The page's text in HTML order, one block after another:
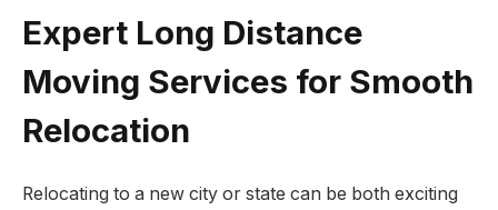
Expert Long Distance
Moving Services for Smooth
Relocation
Relocating to a new city or state can be both exciting